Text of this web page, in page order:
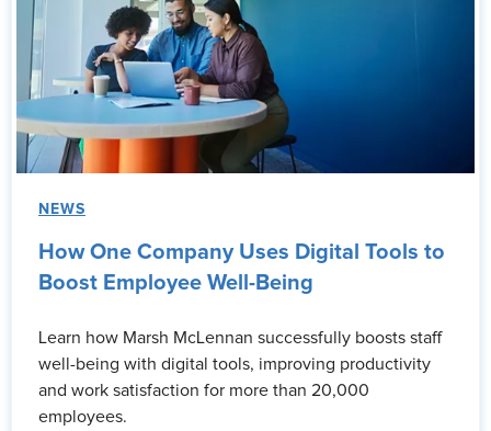
NEWS
How One Company Uses Digital Tools to
Boost Employee Well-Being
Learn how Marsh McLennan successfully boosts staff
well-being with digital tools, improving productivity
and work satisfaction for more than 20,000
employees.